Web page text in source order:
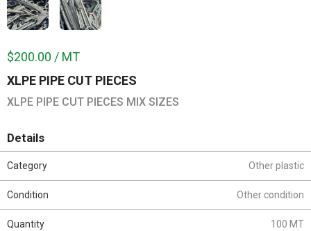
XLPE PIPE CUT PIECES
XLPE PIPE CUT PIECES MIX SIZES
$200.00 / MT
Details
Category Other plastic
Condition Other condition
Quantity 100 MT